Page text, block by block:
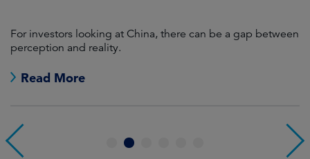
For investors looking at China, there can be a gap between
perception and reality.
Read More
4